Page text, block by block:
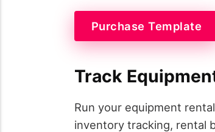
Purchase Template
Track
Run your equipment
inventory tracking, rental